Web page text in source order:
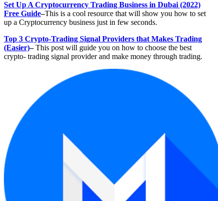
Set Up A Cryptocurrency Trading Business in Dubai (2022)
Free Guide–This is a cool resource that will show you how to set
up a Cryptocurrency business just in few seconds.
Top 3 Crypto-Trading Signal Providers that Makes Trading
(Easier)–This post will guide you on how to choose the best
crypto- trading signal provider and make money through trading.